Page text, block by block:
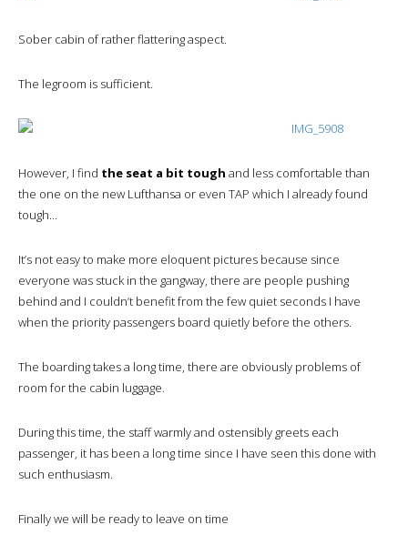
Sober cabin of rather flattering aspect.
The legroom is sufficient.
However, I find the seat a bit tough and less comfortable than
the one on the new Lufthansa or even TAP which I already found
tough…
It’s not easy to make more eloquent pictures because since
everyone was stuck in the gangway, there are people pushing
behind and I couldn’t benefit from the few quiet seconds I have
when the priority passengers board quietly before the others.
The boarding takes a long time, there are obviously problems of
room for the cabin luggage.
During this time, the staff warmly and ostensibly greets each
passenger, it has been a long time since I have seen this done with
such enthusiasm.
Finally we will be ready to leave on time